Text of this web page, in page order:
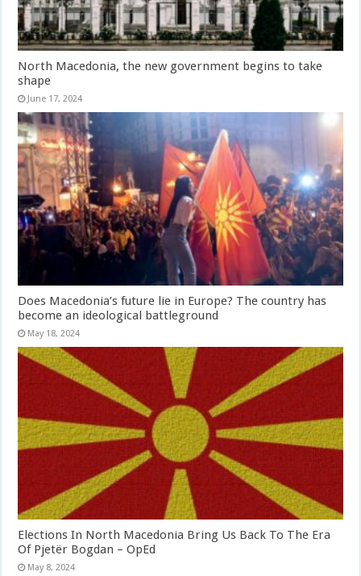
North Macedonia, the new government begins to take
shape
June 17, 2024
Does Macedonia’s future lie in Europe? The country has
become an ideological battleground
May 18, 2024
Elections In North Macedonia Bring Us Back To The Era
Of Pjetër Bogdan – OpEd
May 8, 2024